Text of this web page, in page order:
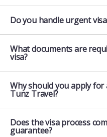
Do you handle urgent
What documents are
visa?
Why should you apply
Tunz Travel?
Does the visa process
guarantee?